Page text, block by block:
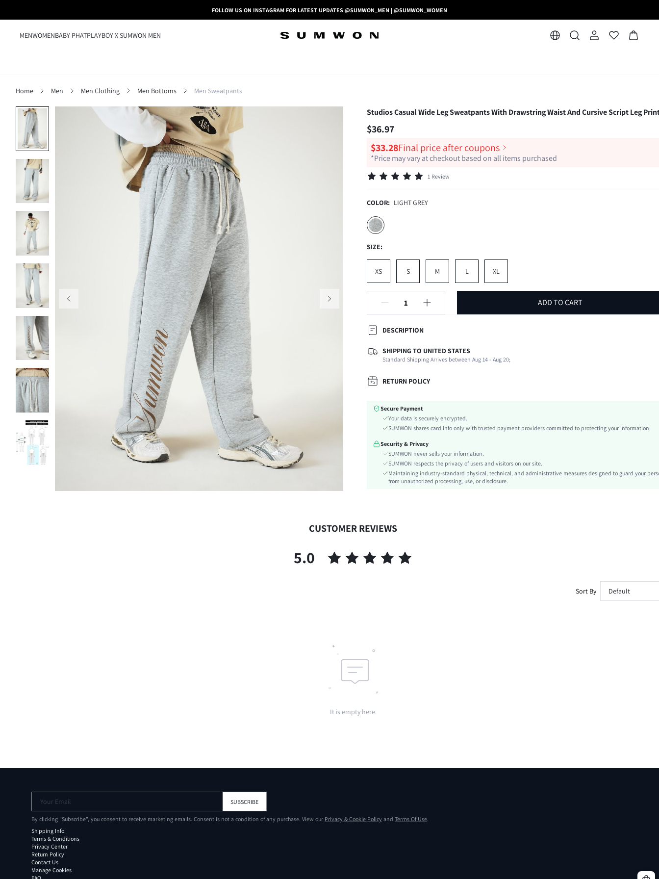
FOLLOW US ON INSTAGRAM FOR LATEST UPDATES @SUMWON_MEN | @SUMWON_WOMEN
MENWOMENBABY PHATPLAYBOY X SUMWON MEN
Home Men Men Clothing Men Bottoms Men Sweatpants
Studios Casual Wide Leg Sweatpants With Drawstring Waist And Cursive Script Leg
$36.97
$33.28Final price after coupons
*Price may vary at checkout based on all items purchased
1 Review
COLOR: LIGHT GREY
SIZE:
XS S M L XL
ADD TO CART
DESCRIPTION
Composition:
62% Cotton, 38% Polyester
Temperature:
Late Fall (10-17/50-63)
Fabric Elasticity:
Color:
Material:
Waist Line:
Natural(Mid Waist)
Details:
Loose
Care Instructions:
Machine wash or professional dry clean
No
Closure Type:
Body:
Sheer:
SHIPPING TO UNITED STATES
Standard Shipping Arrives between Aug 14 - Aug 20;
RETURN POLICY
Secure Payment
Your data is securely encrypted.
SUMWON shares card info only with trusted payment providers committed to protecting your information.
Security & Privacy
SUMWON never sells your information.
SUMWON respects the privacy of users and visitors on our site.
Maintaining industry-standard physical, technical, and administrative measures designed to guard your
from unauthorized processing, use, or disclosure.
CUSTOMER REVIEWS
5.0
Sort By Default
It is empty here.
Your Email SUBSCRIBE
By clicking "Subscribe", you consent to receive marketing emails. Consent is not a condition of any purchase. View our Privacy & Cookie Policy and Terms Of Use.
Shipping Info
Terms & Conditions
Privacy Center
Return Policy
Contact Us
Manage Cookies